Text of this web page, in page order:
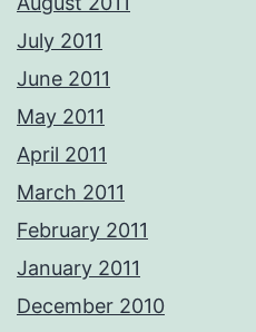
July 2011
June 2011
May 2011
April 2011
March 2011
February 2011
January 2011
December 2010